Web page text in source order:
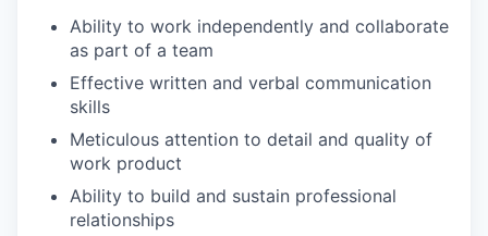
Ability to work independently and collaborate
as part of a team
Effective written and verbal communication
skills
Meticulous attention to detail and quality of
work product
Ability to build and sustain professional
relationships